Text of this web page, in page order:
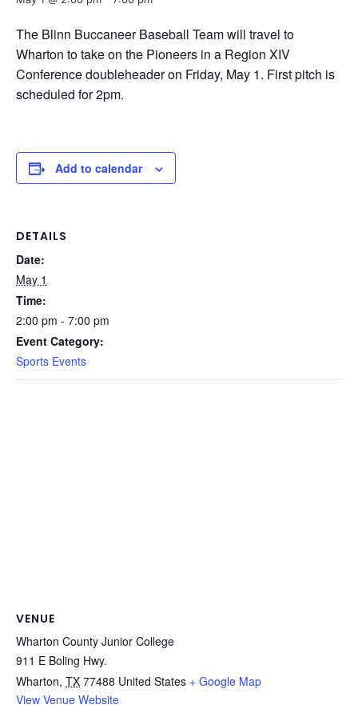
The Blinn Buccaneer Baseball Team will travel to
Wharton to take on the Pioneers in a Region XIV
Conference doubleheader on Friday, May 1. First pitch is
scheduled for 2pm.
Add to calendar
DETAILS
Date:
May 1
Time:
2:00 pm - 7:00 pm
Event Category:
Sports Events
VENUE
Wharton County Junior College
911 E Boling Hwy.
Wharton, TX 77488 United States + Google Map
View Venue Website